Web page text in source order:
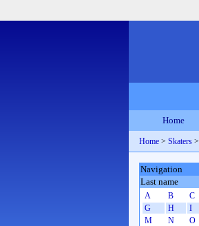
Home
Home > Skaters >
Navigation
Last name
A B C
G
H I
M
N O